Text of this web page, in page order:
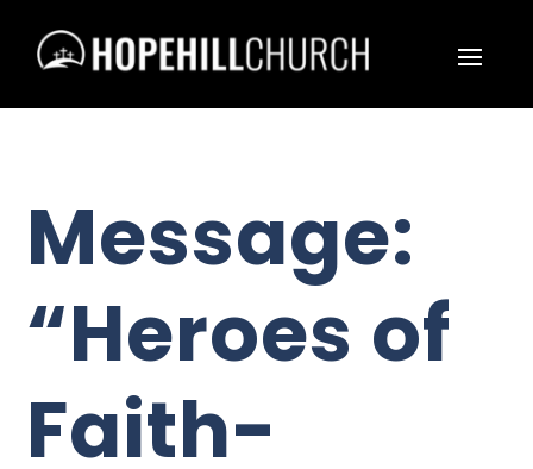
Message:
“Heroes of
Faith-